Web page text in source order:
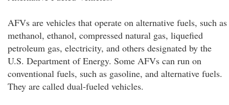
AFVs are vehicles that operate on alternative fuels, such as
methanol, ethanol, compressed natural gas, liquefied
petroleum gas, electricity, and others designated by the
U.S. Department of Energy. Some AFVs can run on
conventional fuels, such as gasoline, and alternative fuels.
They are called dual-fueled vehicles.